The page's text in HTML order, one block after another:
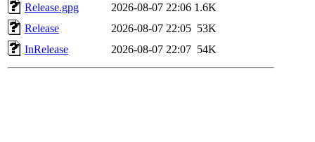
Release.gpg
2026-08-07 22:06 1.6K
Release
2026-08-07 22:05 53K
InRelease
2026-08-07 22:07 54K